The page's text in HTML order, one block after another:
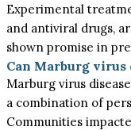
Experimental
and antiviral drugs,
shown promise in
Can Marburg virus
Marburg virus
a combination of
Communities